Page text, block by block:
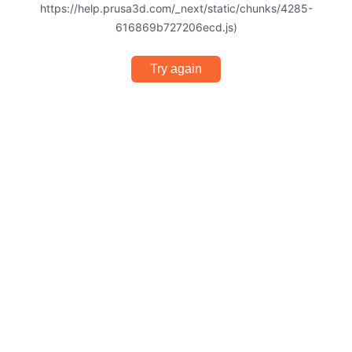
https://help.prusa3d.com/_next/static/chunks/4285-
616869b727206ecd.js)
Try again